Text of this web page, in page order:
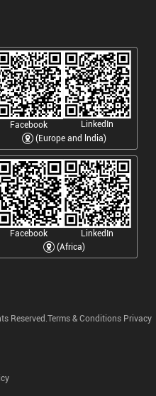
Facebook
LinkedIn
(Europe and lndia)
Facebook
LinkedIn
(Africa)
Reserved.Terms & Conditions Privacy